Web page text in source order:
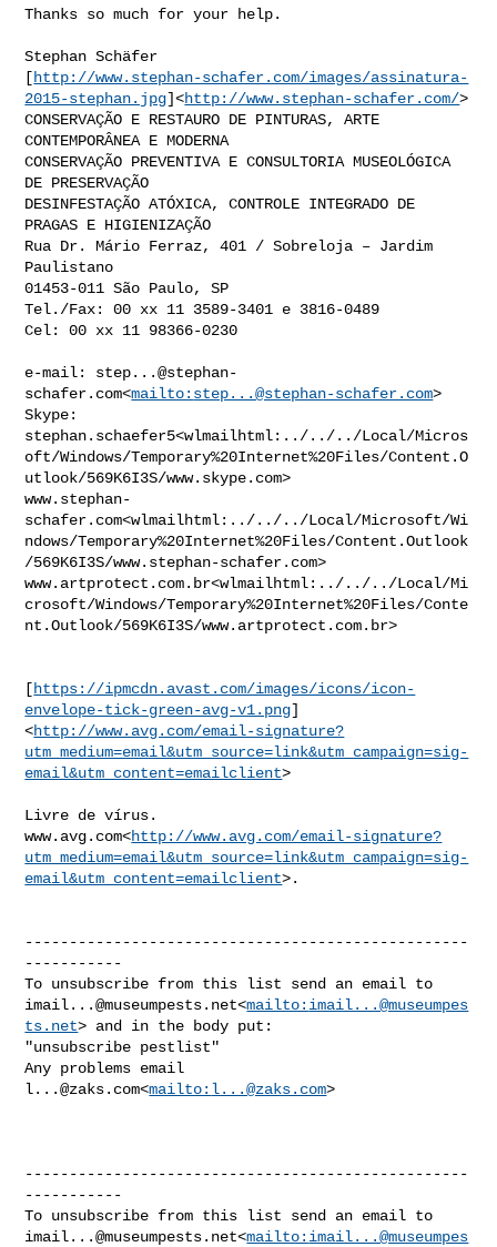
Thanks so much for your help.
Stephan Schäfer
[http://www.stephan-schafer.com/images/assinatura-
2015-stephan.jpg]<http://www.stephan-schafer.com/>
CONSERVAÇÃO E RESTAURO DE PINTURAS, ARTE
CONTEMPORÂNEA E MODERNA
CONSERVAÇÃO PREVENTIVA E CONSULTORIA MUSEOLÓGICA
DE PRESERVAÇÃO
DESINFESTAÇÃO ATÓXICA, CONTROLE INTEGRADO DE
PRAGAS E HIGIENIZAÇÃO
Rua Dr. Mário Ferraz, 401 / Sobreloja – Jardim
Paulistano
01453-011 São Paulo, SP
Tel./Fax: 00 xx 11 3589-3401 e 3816-0489
Cel: 00 xx 11 98366-0230
e-mail: step...@stephan-
schafer.com<mailto: step...@stephan-schafer.com>
Skype:
stephan.schaefer5<wlmailhtml:../../../Local/Micros
oft/Windows/Temporary%20Internet%20Files/Content.O
utlook/569K6I3S/www.skype.com>
www.stephan-
schafer.com<wlmailhtml:../../../Local/Microsoft/Wi
ndows/Temporary%20Internet%20Files/Content.Outlook
/569K6I3S/www.stephan-schafer.com>
www.artprotect.com.br<wlmailhtml:../../../Local/Mi
crosoft/Windows/Temporary%20Internet%20Files/Conte
nt.Outlook/569K6I3S/www.artprotect.com.br>
[https://ipmcdn.avast.com/images/icons/icon-
envelope-tick-green-avg-v1.png]
<http://www.avg.com/email-signature?
utm_medium=email&utm_source=link&utm_campaign=sig-
email&utm_content=emailclient>
Livre de vírus.
www.avg.com<http://www.avg.com/email-signature?
utm_medium=email&utm_source=link&utm_campaign=sig-
email&utm_content=emailclient>.
--------------------------------------------------
-----------
imail...@museumpests.net<mailto: imail...@museumpes
ts.net> and in the body put:
"unsubscribe pestlist"
l...@zaks.com<mailto: l...@zaks.com>
--------------------------------------------------
-----------
imail...@museumpests.net<mailto: imail...@museumpes